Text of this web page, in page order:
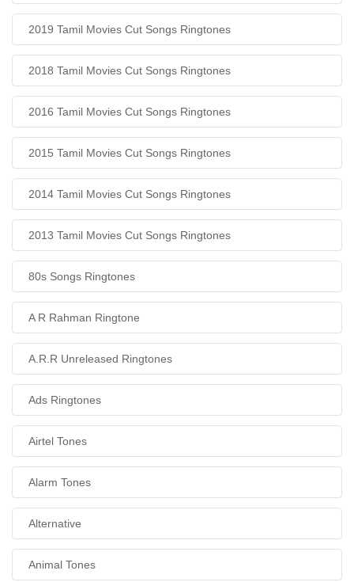
2019 Tamil Movies Cut Songs Ringtones
2018 Tamil Movies Cut Songs Ringtones
2016 Tamil Movies Cut Songs Ringtones
2015 Tamil Movies Cut Songs Ringtones
2014 Tamil Movies Cut Songs Ringtones
2013 Tamil Movies Cut Songs Ringtones
80s Songs Ringtones
A R Rahman Ringtone
A.R.R Unreleased Ringtones
Ads Ringtones
Airtel Tones
Alarm Tones
Alternative
Animal Tones